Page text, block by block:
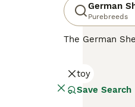
German
Purebreeds
The German
Characterized
Supremely
toy
Save Search